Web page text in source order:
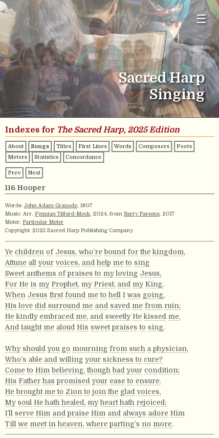
☰
Sacred Harp
Singing
Indexes for The Sacred Harp, 2025 Edition
About Songs Titles First Lines Words Composers
Poets
Meters
Statistics Concordance
Prev Next
116 Hooper
Words: John Adam Granade, 1807
Music: Arr. Fynnian Titford-Mock, 2024, from Barry Parsons, 2017
Meter: Particular Meter
Copyright: 2025 Sacred Harp Publishing Company
Ye children of Jesus, who’re bound for the kingdom,
Attune all your voices, and help me to sing
Sweet anthems of praises to my loving Jesus,
For He is my Prophet, my Priest, and my King.
When Jesus first found me to hell I was going,
His love did surround me and saved me from ruin;
He kindly embraced me, and sweetly He kissed me,
And taught me aloud His sweet praises to sing.
Why should you go mourning from such a physician,
Who’s able and willing your sickness to cure?
Come to Him believing, though bad your condition;
His Father has promised your ease to ensure.
He brought me to Zion to join the glad voices,
My soul He hath healed, my heart hath rejoiced;
I’ll serve Him and praise Him and always adore Him
Till we meet in heaven, where parting’s no more.